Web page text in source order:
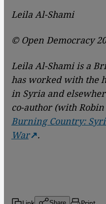
Leila Al-Shami
© Open Democracy
Leila Al-Shami is a
has worked with the
in Syria and
co-author (with Robin
Burning Country:
War
.